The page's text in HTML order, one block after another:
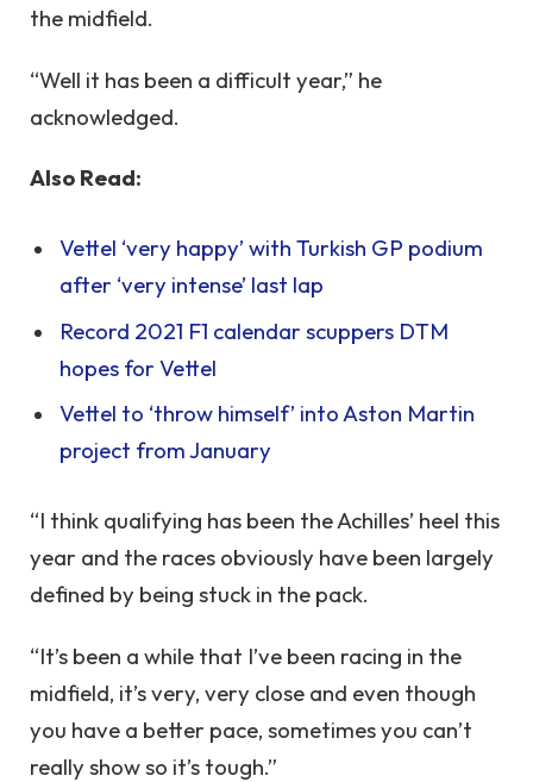
the midfield.
“Well it has been a difficult year,” he
acknowledged.
Also Read:
Vettel ‘very happy’ with Turkish GP podium
after ‘very intense’ last lap
Record 2021 F1 calendar scuppers DTM
hopes for Vettel
Vettel to ‘throw himself’ into Aston Martin
project from January
“I think qualifying has been the Achilles’ heel this
year and the races obviously have been largely
defined by being stuck in the pack.
“It’s been a while that I’ve been racing in the
midfield, it’s very, very close and even though
you have a better pace, sometimes you can’t
really show so it’s tough.”